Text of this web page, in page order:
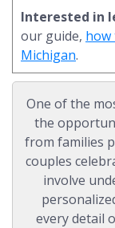
Interested in
our guide, how
Michigan.
One of the
the
from families
couples
involve
every detail